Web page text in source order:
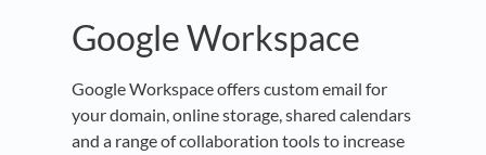
Google Workspace
Google Workspace offers custom email for
your domain, online storage, shared calendars
and a range of collaboration tools to increase